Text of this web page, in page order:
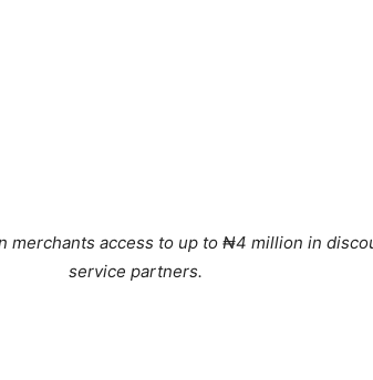
merchants access to up to ₦4 million in
service partners.